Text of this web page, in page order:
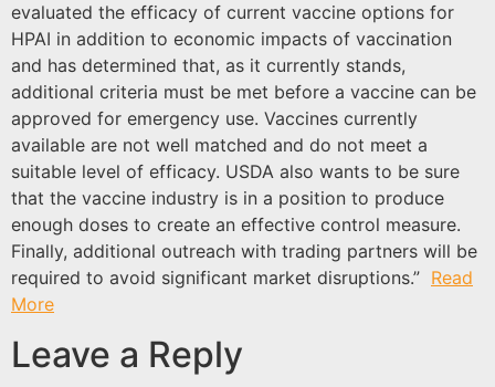
evaluated the efficacy of current vaccine options for
HPAI in addition to economic impacts of vaccination
and has determined that, as it currently stands,
additional criteria must be met before a vaccine can be
approved for emergency use. Vaccines currently
available are not well matched and do not meet a
suitable level of efficacy. USDA also wants to be sure
that the vaccine industry is in a position to produce
enough doses to create an effective control measure.
Finally, additional outreach with trading partners will be
required to avoid significant market disruptions.” Read
More
Leave a Reply